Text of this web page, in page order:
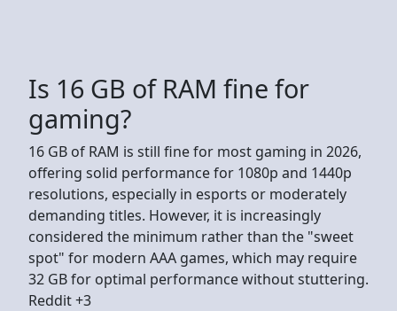
Is 16 GB of RAM fine for
gaming?
16 GB of RAM is still fine for most gaming in 2026,
offering solid performance for 1080p and 1440p
resolutions, especially in esports or moderately
demanding titles. However, it is increasingly
considered the minimum rather than the "sweet
spot" for modern AAA games, which may require
32 GB for optimal performance without stuttering.
Reddit +3